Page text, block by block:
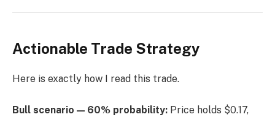
Actionable Trade Strategy
Here is exactly how I read this trade.
Bull scenario — 60% probability: Price holds $0.17,